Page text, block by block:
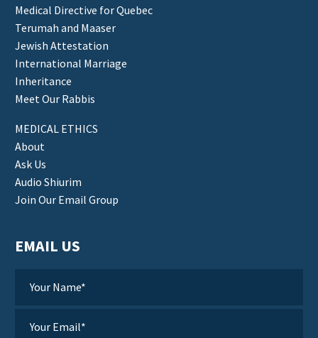
Medical Directive for Quebec
Terumah and Maaser
Jewish Attestation
International Marriage
Inheritance
Meet Our Rabbis
MEDICAL ETHICS
About
Ask Us
Audio Shiurim
Join Our Email Group
EMAIL US